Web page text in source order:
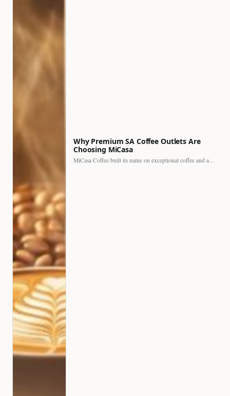
Why Premium SA Coffee Outlets Are
Choosing MiCasa
MiCasa Coffee built its name on exceptional coffee and an…